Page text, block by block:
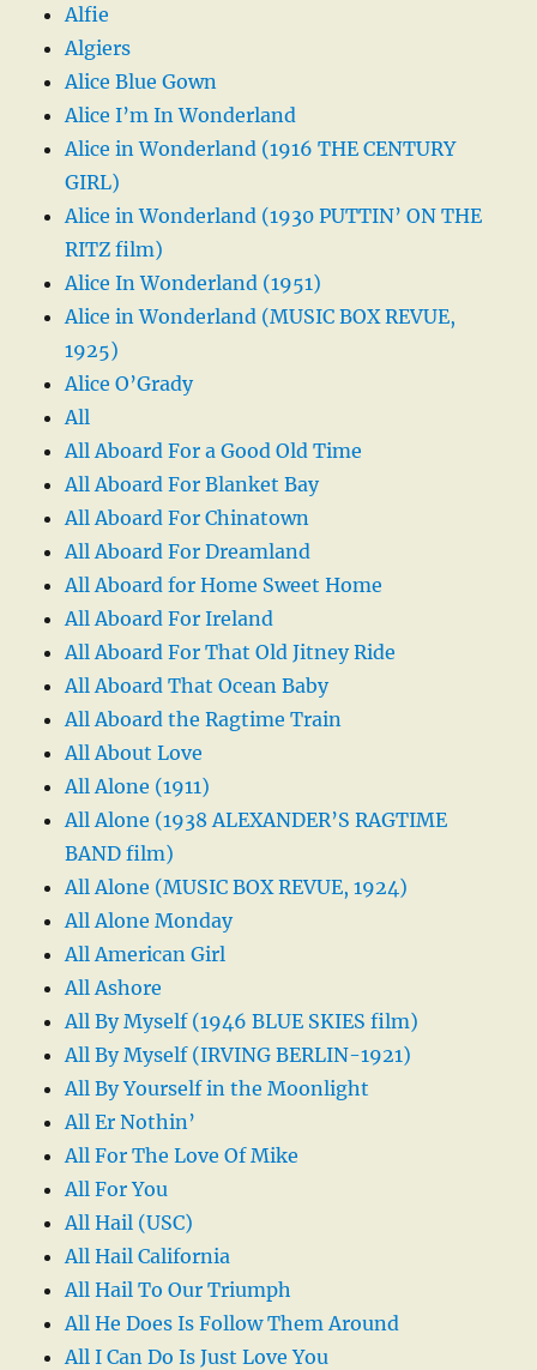
Alfie
Algiers
Alice Blue Gown
Alice I’m In Wonderland
Alice in Wonderland (1916 THE CENTURY
GIRL)
Alice in Wonderland (1930 PUTTIN’ ON THE
RITZ film)
Alice In Wonderland (1951)
Alice in Wonderland (MUSIC BOX REVUE,
1925)
Alice O’Grady
All
All Aboard For a Good Old Time
All Aboard For Blanket Bay
All Aboard For Chinatown
All Aboard For Dreamland
All Aboard for Home Sweet Home
All Aboard For Ireland
All Aboard For That Old Jitney Ride
All Aboard That Ocean Baby
All Aboard the Ragtime Train
All About Love
All Alone (1911)
All Alone (1938 ALEXANDER’S RAGTIME
BAND film)
All Alone (MUSIC BOX REVUE, 1924)
All Alone Monday
All American Girl
All Ashore
All By Myself (1946 BLUE SKIES film)
All By Myself (IRVING BERLIN-1921)
All By Yourself in the Moonlight
All Er Nothin’
All For The Love Of Mike
All For You
All Hail (USC)
All Hail California
All Hail To Our Triumph
All He Does Is Follow Them Around
All I Can Do Is Just Love You